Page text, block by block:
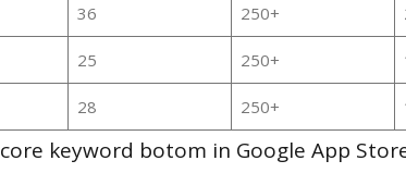
36 250+
25 250+
28 250+
keyword botom in Google App